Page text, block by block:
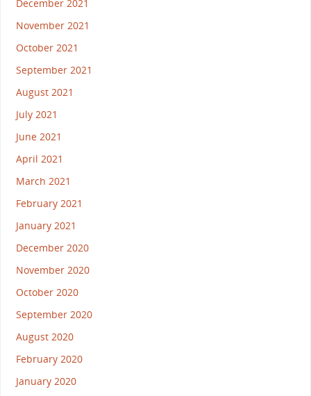
December 2021
November 2021
October 2021
September 2021
August 2021
July 2021
June 2021
April 2021
March 2021
February 2021
January 2021
December 2020
November 2020
October 2020
September 2020
August 2020
February 2020
January 2020